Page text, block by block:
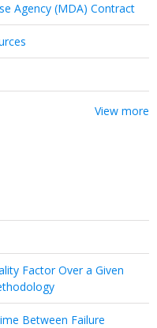
Agency (MDA) Contract
View more
Factor Over a Given
Between Failure